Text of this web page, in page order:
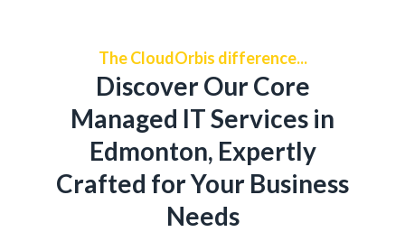
The CloudOrbis difference...
Discover Our Core
Managed IT Services in
Edmonton, Expertly
Crafted for Your Business
Needs